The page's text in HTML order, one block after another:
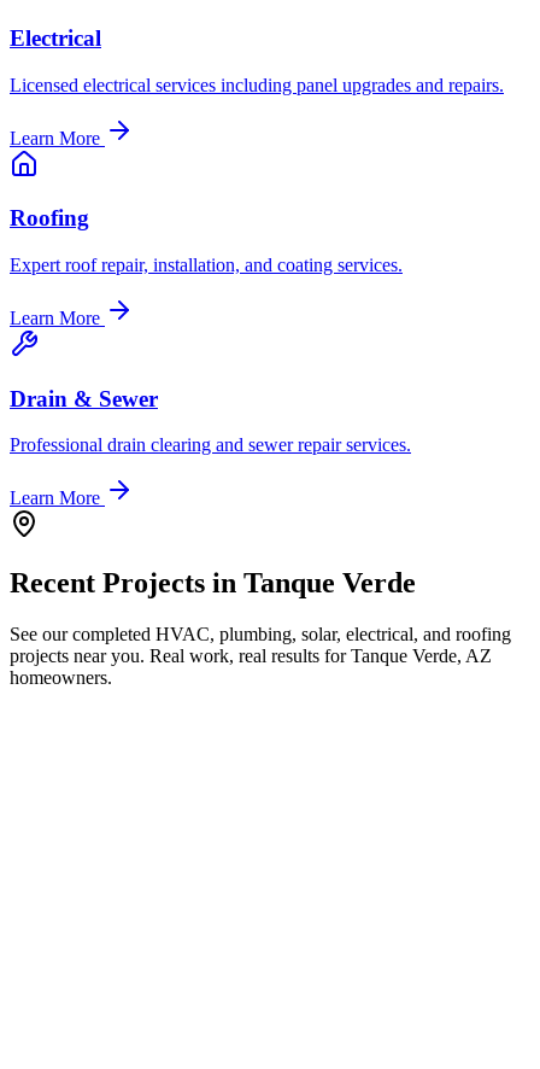
Electrical
Licensed electrical services including panel upgrades and repairs.
Learn More
Roofing
Expert roof repair, installation, and coating services.
Learn More
Drain & Sewer
Professional drain clearing and sewer repair services.
Learn More
Recent Projects in Tanque Verde
See our completed HVAC, plumbing, solar, electrical, and roofing
projects near you. Real work, real results forTanque Verde, AZ
homeowners.